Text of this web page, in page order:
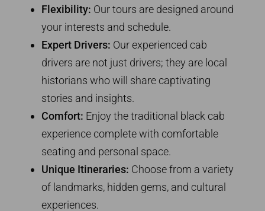
Flexibility: Our tours are designed around
your interests and schedule.
Expert Drivers: Our experienced cab
drivers are not just drivers; they are local
historians who will share captivating
stories and insights.
Comfort: Enjoy the traditional black cab
experience complete with comfortable
seating and personal space.
Unique Itineraries: Choose from a variety
of landmarks, hidden gems, and cultural
experiences.